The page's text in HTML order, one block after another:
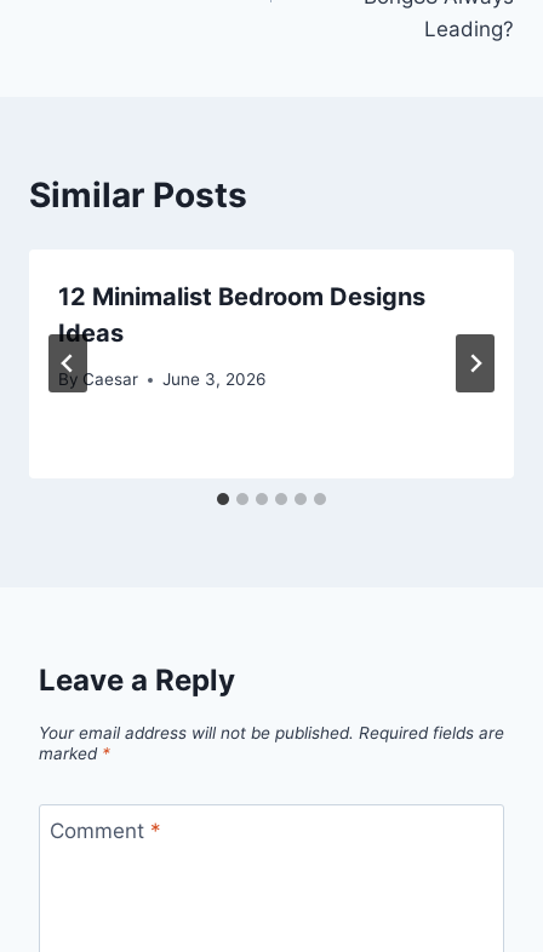
Leading?
Similar Posts
12 Minimalist Bedroom Designs
Ideas
By Caesar June 3, 2026
Leave a Reply
Your email address will not be published. Required fields are
marked *
Comment *